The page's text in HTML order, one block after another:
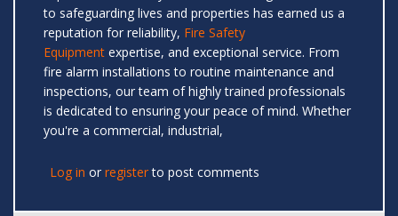
to safeguarding lives and properties has earned us a
reputation for reliability, Fire Safety
Equipment expertise, and exceptional service. From
fire alarm installations to routine maintenance and
inspections, our team of highly trained professionals
is dedicated to ensuring your peace of mind. Whether
you're a commercial, industrial,
Log in or registerto post comments